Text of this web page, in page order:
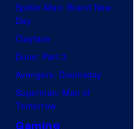
Spider-Man: Brand New
Day
Clayface
Dune: Part 3
Avengers: Doomsday
Superman: Man of
Tomorrow
Gaming